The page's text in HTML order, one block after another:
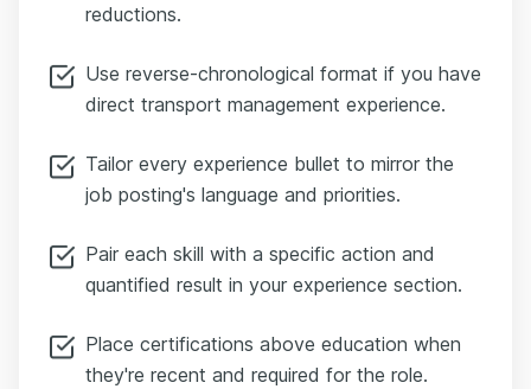
reductions.
Use reverse-chronological format if you have
direct transport management experience.
Tailor every experience bullet to mirror the
job posting's language and priorities.
Pair each skill with a specific action and
quantified result in your experience section.
Place certifications above education when
they're recent and required for the role.